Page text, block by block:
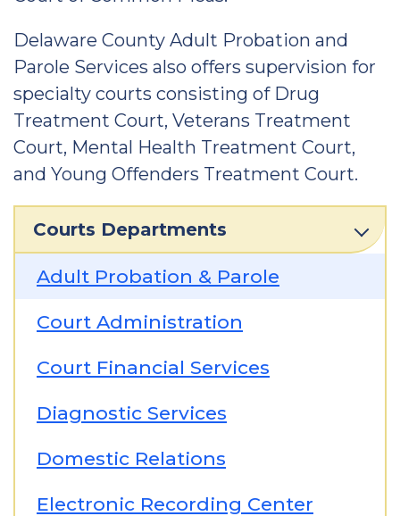
Delaware County Adult Probation and
Parole Services also offers supervision for
specialty courts consisting of Drug
Treatment Court, Veterans Treatment
Court, Mental Health Treatment Court,
and Young Offenders Treatment Court.
Courts Departments
Adult Probation & Parole
Court Administration
Court Financial Services
Diagnostic Services
Domestic Relations
Electronic Recording Center